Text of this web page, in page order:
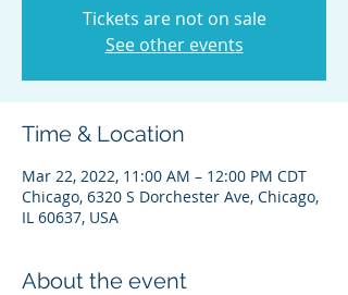
Tickets are not on sale
See other events
Time & Location
Mar 22, 2022, 11:00 AM – 12:00 PM CDT
Chicago, 6320 S Dorchester Ave, Chicago,
IL 60637, USA
About the event